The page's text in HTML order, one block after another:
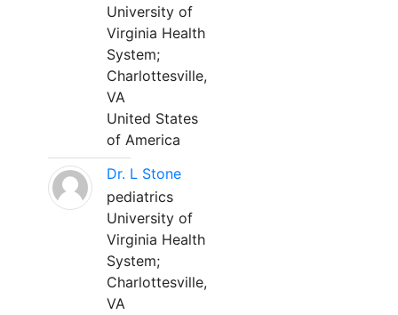
University of
Virginia Health
System;
Charlottesville,
VA
United States
of America
Dr. L Stone
pediatrics
University of
Virginia Health
System;
Charlottesville,
VA